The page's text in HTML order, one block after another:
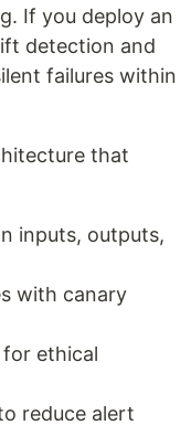
If you deploy an
detection and
failures within
that
inputs, outputs,
with canary
ethical
reduce alert